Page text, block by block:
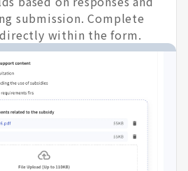
submission. Complete
within the form.